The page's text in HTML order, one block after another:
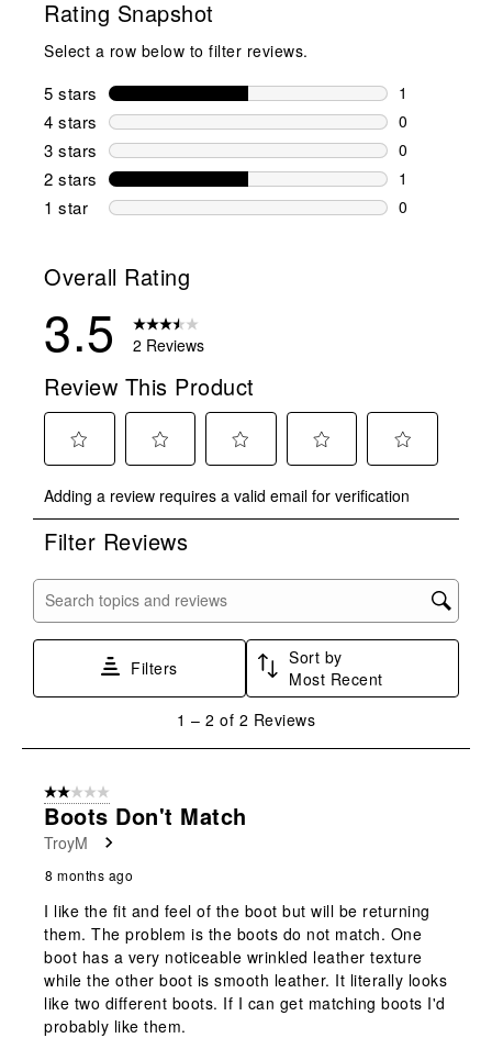
Rating Snapshot
Select a row below to filter reviews.
5 stars stars
1
1 review
4 stars stars
0
0 reviews
3 stars stars
0
0 reviews
2 stars stars
1
1 review
1 star stars
0
Overall Rating
3.5 2 Reviews
Review This Product
to
rate
the
with
star.
submission
to
rate
the
stars.
This
submission
to
rate
stars.
open
submission
to
rate
stars.
This
action
open
submission
to
rate
stars.
action
submission
Adding a review requires a valid email for verification
Filter Reviews
Search topics and reviews search region
Filters
Sort by
Most Recent
2
Reviews
1 – 2 of 2 Reviews
2 out of 5 stars.
Boots Don't Match
TroyM
8 months ago
I like the fit and feel of the boot but will be returning
them. The problem is the boots do not match. One
boot has a very noticeable wrinkled leather texture
while the other boot is smooth leather. It literally looks
like two different boots. If I can get matching boots I'd
probably like them.